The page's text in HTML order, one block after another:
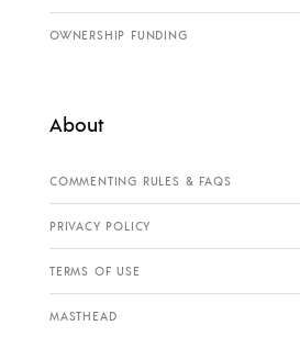
OWNERSHIP FUNDING
About
COMMENTING RULES & FAQS
PRIVACY POLICY
TERMS OF USE
MASTHEAD